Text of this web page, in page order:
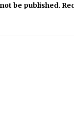
be published.